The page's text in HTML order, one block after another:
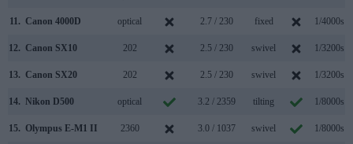
11. Canon 4000D optical 2.7 / 230 fixed 1/4000s
12. Canon SX10 202 2.5 / 230 swivel 1/3200s
13. Canon SX20 202 2.5 / 230 swivel 1/3200s
14. Nikon D500 optical 3.2 / 2359 tilting 1/8000s
15. Olympus E-M1 II 2360 3.0 / 1037 swivel 1/8000s